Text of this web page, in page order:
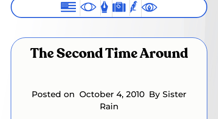
The Second Time Around
Posted on October 4, 2010 By Sister
Rain